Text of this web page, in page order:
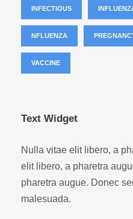
INFECTIOUS
NFLUENZA
VACCINE
Text Widget
Nulla vitae elit libero, a
elit libero, a pharetra
pharetra augue. Donec
malesuada.